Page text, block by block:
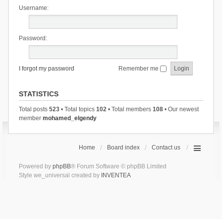
Username:
Password:
I forgot my password Remember me
STATISTICS
Total posts 523• Total topics 102• Total members 108• Our newest
member mohamed_elgendy
Home Board index Contact us
Powered by phpBB® Forum Software © phpBB Limited
Style we_universal created by INVENTEA